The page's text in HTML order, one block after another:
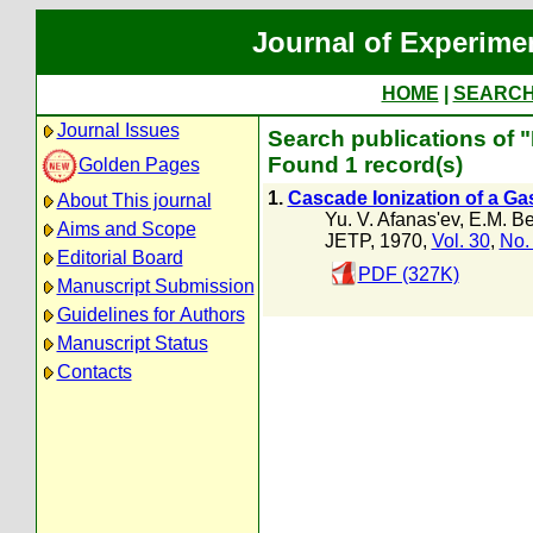
Journal of
HOME
Journal Issues
Golden Pages
About This journal
Aims and Scope
Editorial Board
Manuscript Submission
Guidelines for Authors
Manuscript Status
Contacts
Search publications of
Found 1 record(s)
1. Cascade Ionization of a
Yu. V. Afanas'ev, E.M.
JETP, 1970, Vol. 30, No.
PDF (327K)